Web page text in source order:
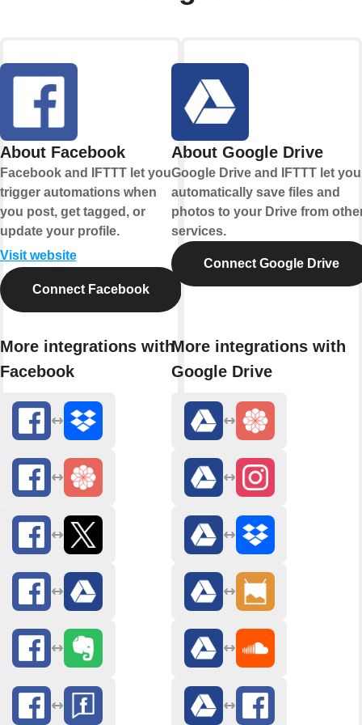
About Facebook
Facebook and IFTTT let you
trigger automations when
you post, get tagged, or
update your profile.
Visit website
Connect Facebook
More integrations with
Facebook
About Google Drive
Google Drive and IFTTT let you
automatically save files and
photos to your Drive from
services.
Connect Google Drive
More integrations with
Google Drive